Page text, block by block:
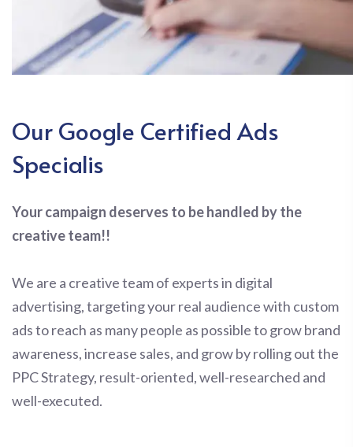
Our Google Certified Ads
Specialis
Your campaign deserves to be handled by the
creative team!!
We are a creative team of experts in digital
advertising, targeting your real audience with custom
ads to reach as many people as possible to grow brand
awareness, increase sales, and grow by rolling out the
PPC Strategy, result-oriented, well-researched and
well-executed.